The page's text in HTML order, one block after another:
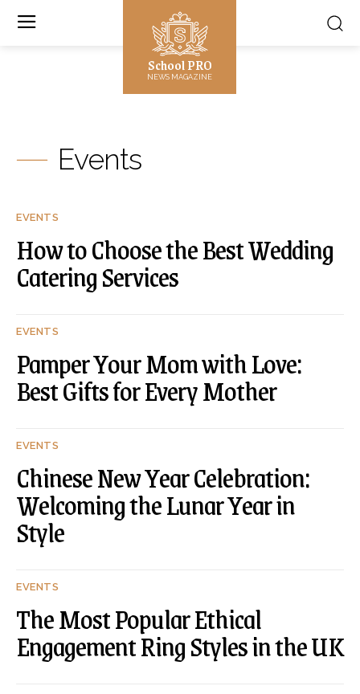
School PRO
NEWS MAGAZINE
Events
EVENTS
How to Choose the Best Wedding
Catering Services
EVENTS
Pamper Your Mom with Love:
Best Gifts for Every Mother
EVENTS
Chinese New Year Celebration:
Welcoming the Lunar Year in
Style
EVENTS
The Most Popular Ethical
Engagement Ring Styles in the UK